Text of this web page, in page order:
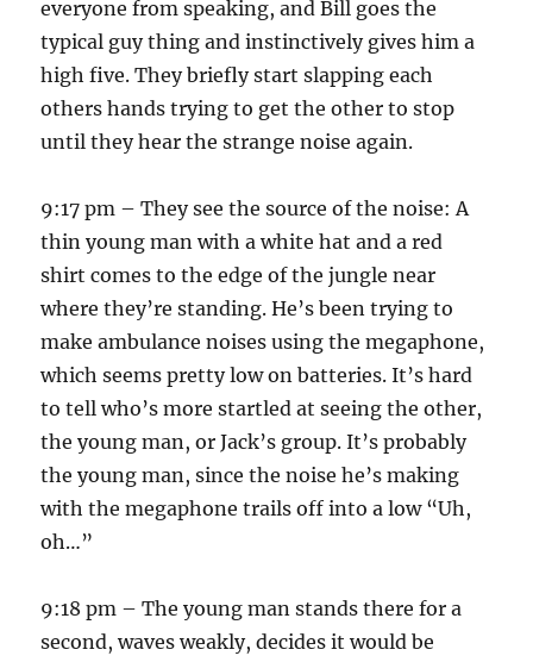
everyone from speaking, and Bill goes the
typical guy thing and instinctively gives him a
high five. They briefly start slapping each
others hands trying to get the other to stop
until they hear the strange noise again.
9:17 pm – They see the source of the noise: A
thin young man with a white hat and a red
shirt comes to the edge of the jungle near
where they’re standing. He’s been trying to
make ambulance noises using the megaphone,
which seems pretty low on batteries. It’s hard
to tell who’s more startled at seeing the other,
the young man, or Jack’s group. It’s probably
the young man, since the noise he’s making
with the megaphone trails off into a low “Uh,
oh…”
9:18 pm – The young man stands there for a
second, waves weakly, decides it would be